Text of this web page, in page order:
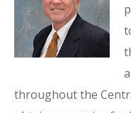
throughout the